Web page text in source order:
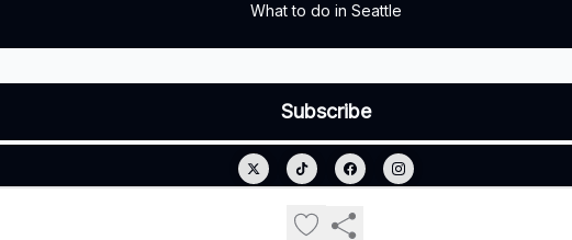
What to do in Seattle
Privacy policy
Terms of use